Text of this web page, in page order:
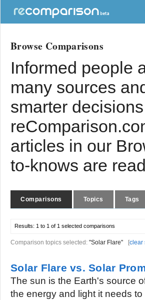
Browse Comparisons
Informed people
many sources
smarter
articles in our
to-knows are
Comparisons Topics Tags
Results: 1 to 1 of 1 selected comparisons
Comparison topics selected: "Solar Flare" [clear
Solar Flare vs. Solar
The sun is the Earth's source
the energy and light it needs